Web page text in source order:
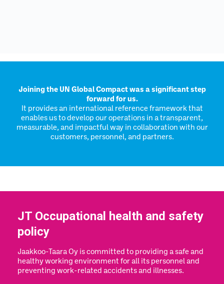
Joining the UN Global Compact was a significant step
forward for us.
It provides an international reference framework that
enables us to develop our operations in a transparent,
measurable, and impactful way in collaboration with our
customers, personnel, and partners.
JT Occupational health and safety
policy
Jaakkoo-Taara Oy is committed to providing a safe and
healthy working environment for all its personnel and
preventing work-related accidents and illnesses.